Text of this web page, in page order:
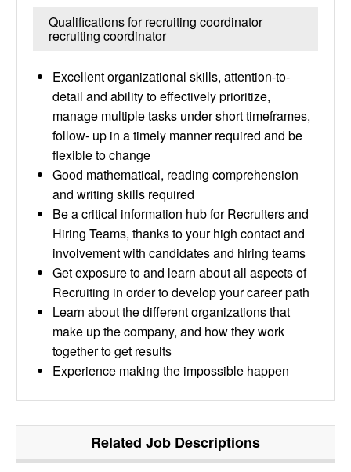
Qualifications for recruiting coordinator
recruiting coordinator
Excellent organizational skills, attention-to-
detail and ability to effectively prioritize,
manage multiple tasks under short timeframes,
follow- up in a timely manner required and be
flexible to change
Good mathematical, reading comprehension
and writing skills required
Be a critical information hub for Recruiters and
Hiring Teams, thanks to your high contact and
involvement with candidates and hiring teams
Get exposure to and learn about all aspects of
Recruiting in order to develop your career path
Learn about the different organizations that
make up the company, and how they work
together to get results
Experience making the impossible happen
Related Job Descriptions